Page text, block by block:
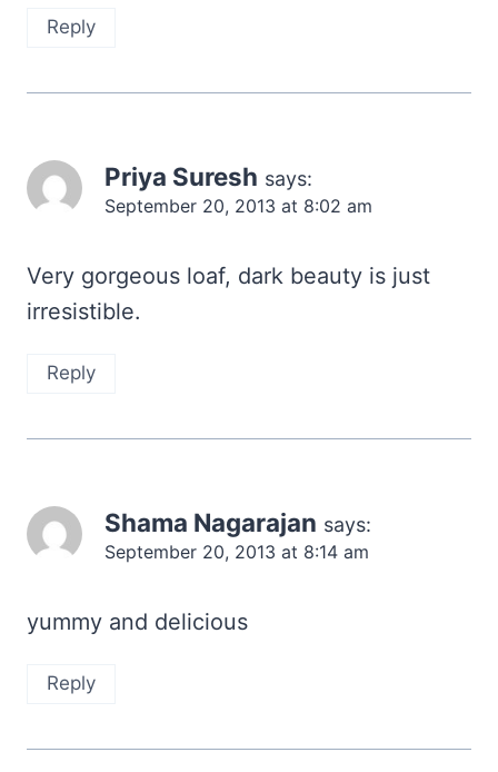
Reply
Priya Suresh says:
September 20, 2013 at 8:02 am
Very gorgeous loaf, dark beauty is just
irresistible.
Reply
Shama Nagarajan says:
September 20, 2013 at 8:14 am
yummy and delicious
Reply